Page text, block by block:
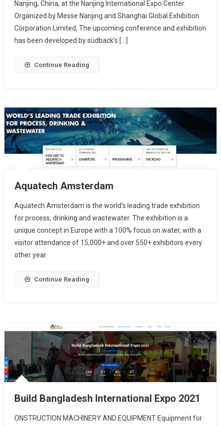
Nanjing, China, at the Nanjing International Expo Center.
Organized by Messe Nanjing and Shanghai Global Exhibition
Corporation Limited, The upcoming conference and exhibition
has been developed by südback’s […]
Continue Reading
Aquatech Amsterdam
Aquatech Amsterdam is the world’s leading trade exhibition
for process, drinking and wastewater. The exhibition is a
unique concept in Europe with a 100% focus on water, with a
visitor attendance of 15,000+ and over 550+ exhibitors every
other year.
Continue Reading
Build Bangladesh International Expo 2021
ONSTRUCTION MACHINERY AND EQUIPMENT Equipment for